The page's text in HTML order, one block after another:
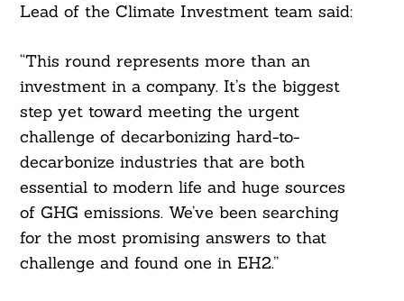
Lead of the Climate Investment team said:
“This round represents more than an
investment in a company. It’s the biggest
step yet toward meeting the urgent
challenge of decarbonizing hard-to-
decarbonize industries that are both
essential to modern life and huge sources
of GHG emissions. We’ve been searching
for the most promising answers to that
challenge and found one in EH2.”